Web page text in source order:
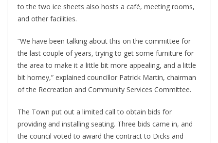
to the two ice sheets also hosts a café, meeting rooms,
and other facilities.
“We have been talking about this on the committee for
the last couple of years, trying to get some furniture for
the area to make it a little bit more appealing, and a little
bit homey,” explained councillor Patrick Martin, chairman
of the Recreation and Community Services Committee.
The Town put out a limited call to obtain bids for
providing and installing seating. Three bids came in, and
the council voted to award the contract to Dicks and